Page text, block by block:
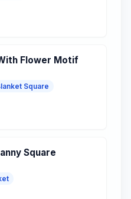
Flower Motif
Square
Square